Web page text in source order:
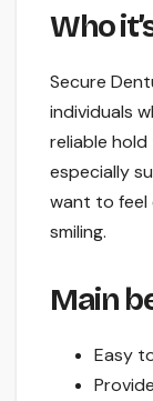
Who
Secure
individuals
reliable
especially
want to feel
smiling.
Main
Easy